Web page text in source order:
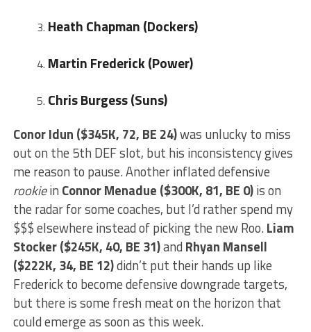
Heath Chapman (Dockers)
Martin Frederick (Power)
Chris Burgess (Suns)
Conor Idun ($345K, 72, BE 24)was unlucky to miss
out on the 5th DEF slot, but his inconsistency gives
me reason to pause. Another inflated defensive
rookiein Connor Menadue ($300K, 81, BE 0)is on
the radar for some coaches, but I’d rather spend my
$$$ elsewhere instead of picking the new Roo.Liam
Stocker ($245K, 40, BE 31)and Rhyan Mansell
($222K, 34, BE 12)didn’t put their hands up like
Frederick to become defensive downgrade targets,
but there is some fresh meat on the horizon that
could emerge as soon as this week.